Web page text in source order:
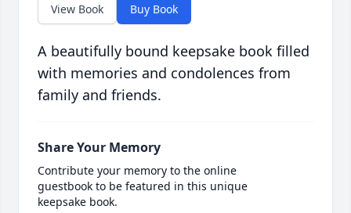
View Book Buy Book
A beautifully bound keepsake book filled
with memories and condolences from
family and friends.
Share Your Memory
Contribute your memory to the online
guestbook to be featured in this unique
keepsake book.